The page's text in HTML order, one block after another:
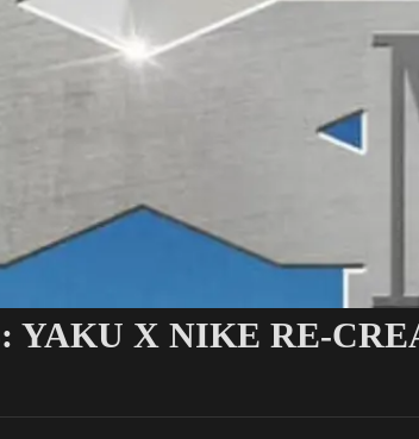
YAKU X NIKE RE-